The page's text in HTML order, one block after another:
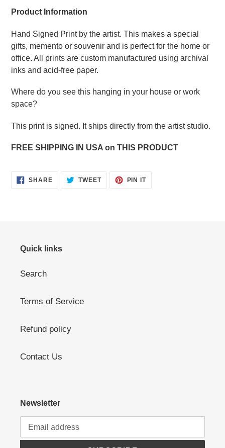
Product Information
Hand Signed Print by the artist. This makes a special
gifts, memento or souvenir and is perfect for the home or
office. All prints are custom manufactured using archival
inks and acid-free paper.
Where do you see this hanging in your house or work
space?
This print is signed. It ships directly from the artist studio.
FREE SHIPPING IN USA on THIS PRODUCT
SHARESHARE TWEETTWEET
PIN ITPIN
Quick links
Search
Terms of Service
Refund policy
Contact Us
Newsletter